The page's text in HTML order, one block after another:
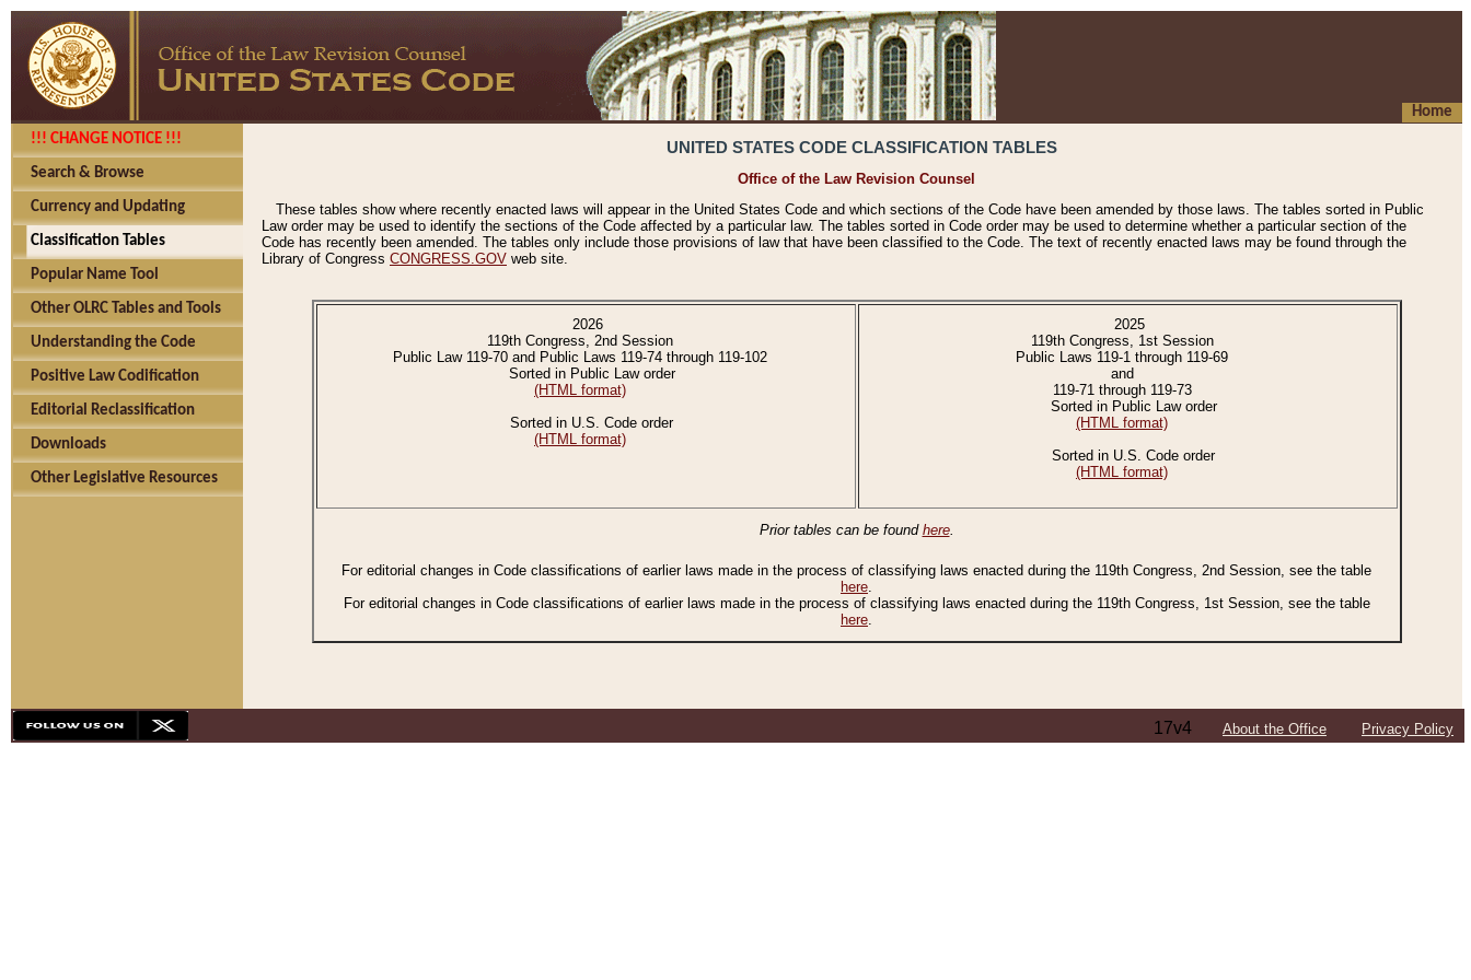
Home
!!! CHANGE NOTICE !!!
Search & Browse
Currency and Updating
Classification Tables
Popular Name Tool
Other OLRC Tables and Tools
Understanding the Code
Positive Law Codification
Editorial Reclassification
Downloads
Other Legislative Resources
UNITED STATES CODE CLASSIFICATION TABLES
Office of the Law Revision Counsel
These tables show where recently enacted laws will appear in the United States Code and which sections of the Code have been amended by those laws. The tables sorted in Public
Law order may be used to identify the sections of the Code affected by a particular law. The tables sorted in Code order may be used to determine whether a particular section of the
Code has recently been amended. The tables only include those provisions of law that have been classified to the Code. The text of recently enacted laws may be found through the
Library of Congress CONGRESS.GOV web site.
2026
119th Congress, 2nd Session
Public Law 119-70 and Public Laws 119-74 through 119-102
Sorted in Public Law order
(HTML format)
Sorted in U.S. Code order
(HTML format)
2025
119th Congress, 1st Session
Public Laws 119-1 through 119-69
and
119-71 through 119-73
Sorted in Public Law order
(HTML format)
Sorted in U.S. Code order
(HTML format)
Prior tables can be found here.
For editorial changes in Code classifications of earlier laws made in the process of classifying laws enacted during the 119th Congress, 2nd Session, see the table
here.
For editorial changes in Code classifications of earlier laws made in the process of classifying laws enacted during the 119th Congress, 1st Session, see the table
here.
17v4 About the Office Privacy Policy